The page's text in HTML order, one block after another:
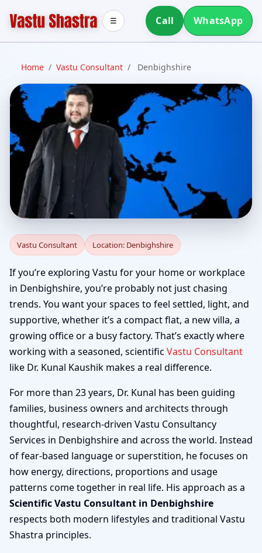
Call WhatsApp
☰
Home / Vastu Consultant / Denbighshire
Vastu Consultant in
Denbighshire | Home,
Office, Shop & Factory
Vastu Consultant Location: Denbighshire
If you’re exploring Vastu for your home or workplace
in Denbighshire, you’re probably not just chasing
trends. You want your spaces to feel settled, light, and
supportive, whether it’s a compact flat, a new villa, a
growing office or a busy factory. That’s exactly where
working with a seasoned, scientific Vastu Consultant
like Dr. Kunal Kaushik makes a real difference.
For more than 23 years, Dr. Kunal has been guiding
families, business owners and architects through
thoughtful, research-driven Vastu Consultancy
Services in Denbighshire and across the world. Instead
of fear-based language or superstition, he focuses on
how energy, directions, proportions and usage
patterns come together in real life. His approach as a
Scientific Vastu Consultant in Denbighshire
respects both modern lifestyles and traditional Vastu
Shastra principles.